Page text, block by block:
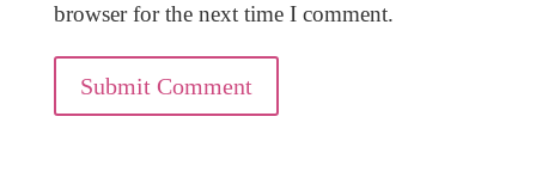
browser for the next time I comment.
Submit Comment